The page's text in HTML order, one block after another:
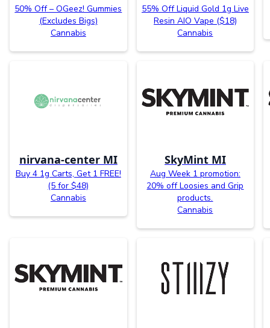
50% Off – OGeez! Gummies
(Excludes Bigs)
Cannabis
55% Off Liquid Gold 1g Live
Resin AIO Vape ($18)
Cannabis
nirvana-center MI
Buy 4 1g Carts, Get 1 FREE!
(5 for $48)
Cannabis
SkyMint MI
Aug Week 1 promotion:
20% off Loosies and Grip
products.
Cannabis